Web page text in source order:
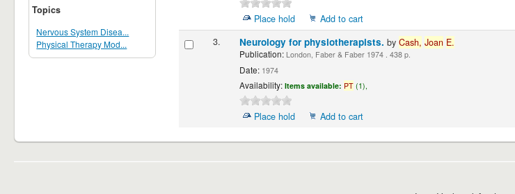
Topics
Nervous System Disea...
Physical Therapy Mod...
Place hold
Add to cart
3.
Neurology for physiotherapists. by Cash, Joan E.
Publication:London, Faber & Faber 1974 . 438 p.
Date:1974
Availability: Items available: PT(1),
Place hold Add to cart